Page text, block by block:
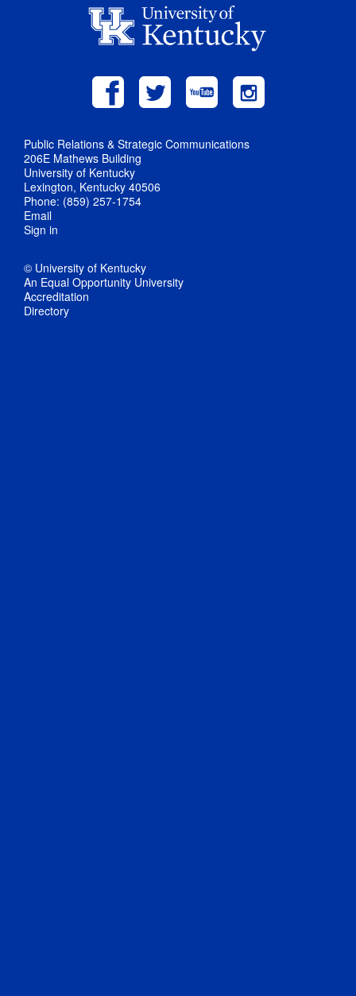
Public Relations & Strategic Communications
206E Mathews Building
University of Kentucky
Lexington, Kentucky 40506
Phone: (859) 257-1754
Email
Sign in
© University of Kentucky
An Equal Opportunity University
Accreditation
Directory